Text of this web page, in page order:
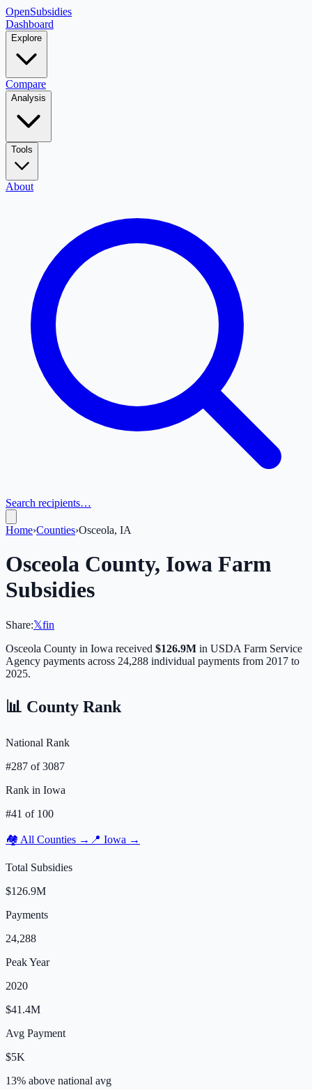
OpenSubsidies
Dashboard
Explore
Compare
Analysis
Tools
About
Search recipients…
Home›Counties›Osceola, IA
Osceola County, Iowa Farm
Subsidies
Share:𝕏fin
Osceola County in Iowa received $126.9M in USDA Farm Service
Agency payments across 24,288 individual payments from 2017 to
2025.
📊 County Rank
National Rank
#287 of3087
Rank in Iowa
#41 of 100
🏘️ All Counties → 📍 Iowa →
Total Subsidies
$126.9M
Payments
24,288
Peak Year
2020
$41.4M
Avg Payment
$5K
13% above national avg